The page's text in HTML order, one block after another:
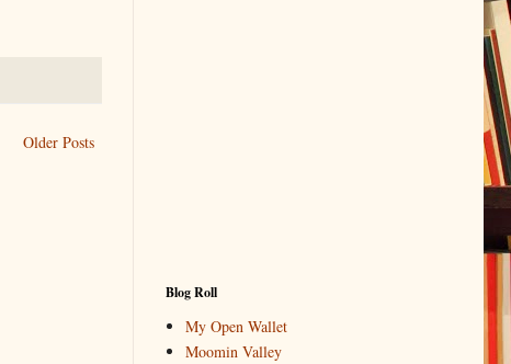
Older Posts
Blog Roll
My Open Wallet
Moomin Valley